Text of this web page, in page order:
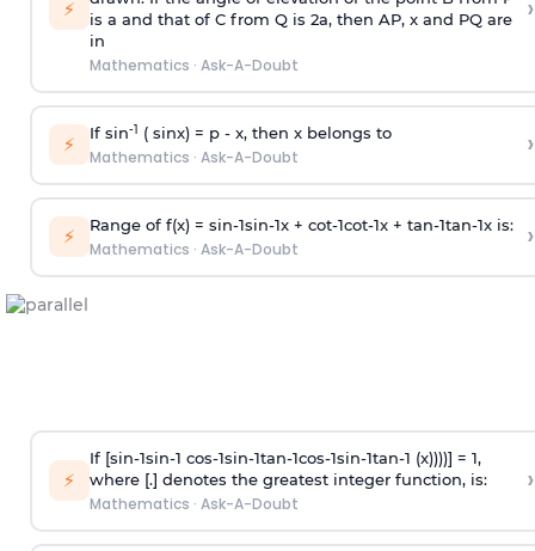
⚡
is a and that of C from Q is 2a, then AP, x and PQ are
in
Mathematics · Ask-A-Doubt
›
⚡ If sin-1 ( sinx) = p- x, then x belongs to
Mathematics · Ask-A-Doubt ›
⚡ Range of f(x) = sin-1sin-1x + cot-1cot-1x + tan-1tan-1x is:
Mathematics · Ask-A-Doubt ›
⚡
If [sin-1sin-1 cos-1sin-1tan-1cos-1sin-1tan-1 (x))))] = 1,
where [.] denotes the greatest integer function, is:
Mathematics · Ask-A-Doubt
›